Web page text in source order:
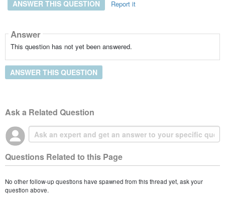
ANSWER THIS QUESTION Report it
Answer
This question has not yet been answered.
ANSWER THIS QUESTION
Ask a Related Question
Questions Related to this Page
No other follow-up questions have spawned from this thread yet, ask your
question above.